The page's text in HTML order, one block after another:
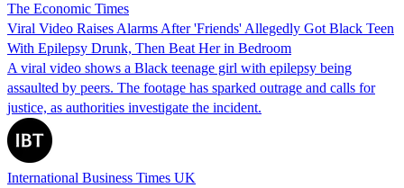
The Economic Times
Viral Video Raises Alarms After 'Friends' Allegedly Got Black Teen
With Epilepsy Drunk, Then Beat Her in Bedroom
A viral video shows a Black teenage girl with epilepsy being
assaulted by peers. The footage has sparked outrage and calls for
justice, as authorities investigate the incident.
International Business Times UK